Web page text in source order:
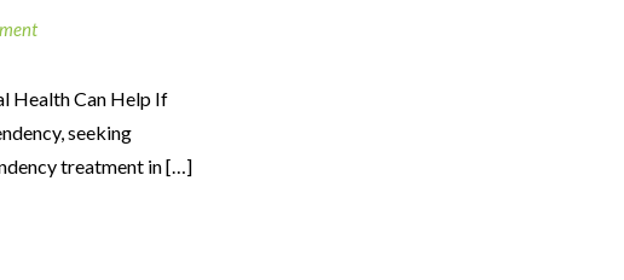
Health Can Help If
seeking
treatment in […]